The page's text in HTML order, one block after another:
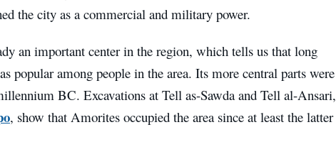
the city as a commercial and military power.
an important center in the region, which tells us that long
popular among people in the area. Its more central parts were
BC. Excavations at Tell as-Sawda and Tell al-Ansari,
, show that Amorites occupied the area since at least the latter